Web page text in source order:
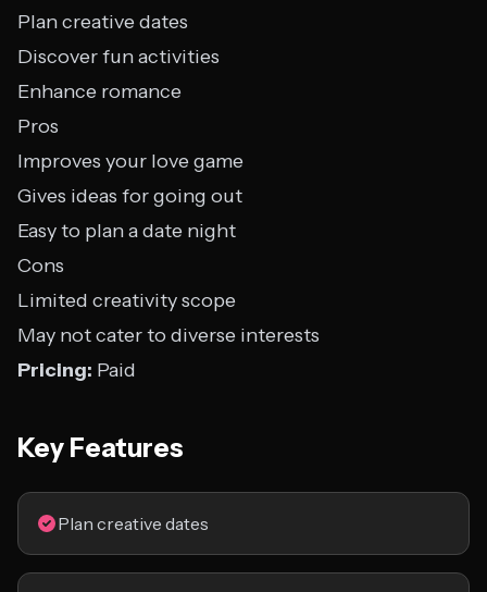
Plan creative dates
Discover fun activities
Enhance romance
Pros
Improves your love game
Gives ideas for going out
Easy to plan a date night
Cons
Limited creativity scope
May not cater to diverse interests
Pricing: Paid
Key Features
Plan creative dates